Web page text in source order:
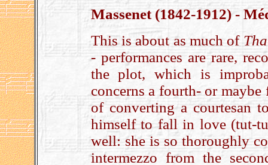
Massenet (1842-1912) -
This is about as much of
- performances are rare,
the plot, which is
concerns a fourth- or
of converting a courtesan
himself to fall in love (tut-
well: she is so thoroughly
intermezzo from the